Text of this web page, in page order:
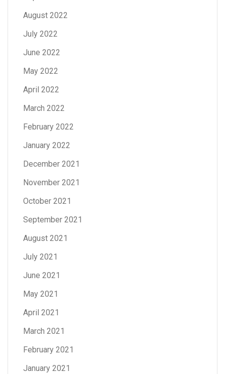
August 2022
July 2022
June 2022
May 2022
April 2022
March 2022
February 2022
January 2022
December 2021
November 2021
October 2021
September 2021
August 2021
July 2021
June 2021
May 2021
April 2021
March 2021
February 2021
January 2021